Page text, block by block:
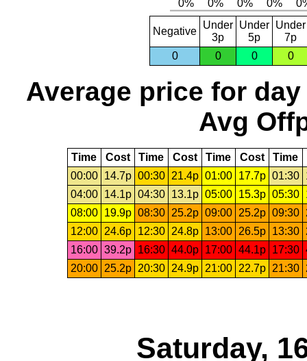
Negative
Under
3p
Under
5p
Under
7p
0
0 0 0
Average price for day
Avg
Time Cost Time Cost Time Cost Time
00:00
14.7p 00:30 21.4p 01:00 17.7p 01:30
04:00
14.1p 04:30 13.1p 05:00 15.3p 05:30
08:00
19.9p 08:30 25.2p 09:00 25.2p 09:30
12:00
24.6p 12:30 24.8p 13:00 26.5p 13:30
16:00 39.2p 16:30 44.0p 17:00 44.1p 17:30
20:00
25.2p 20:30 24.9p 21:00 22.7p 21:30
Saturday,